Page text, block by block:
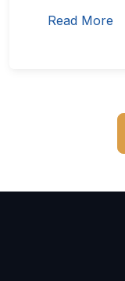
Read More